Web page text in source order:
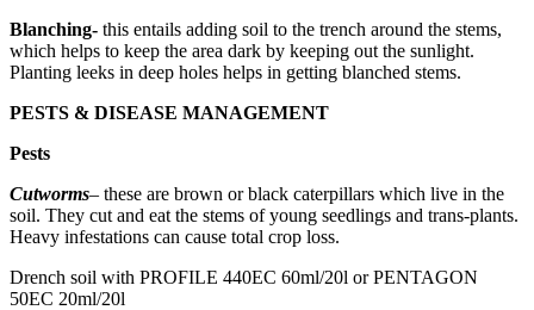
Blanching- this entails adding soil to the trench around the stems,
which helps to keep the area dark by keeping out the sunlight.
Planting leeks in deep holes helps in getting blanched stems.
PESTS & DISEASE MANAGEMENT
Pests
Cutworms– these are brown or black caterpillars which live in the
soil. They cut and eat the stems of young seedlings and trans-plants.
Heavy infestations can cause total crop loss.
Drench soil with PROFILE 440EC 60ml/20l or PENTAGON
50EC 20ml/20l